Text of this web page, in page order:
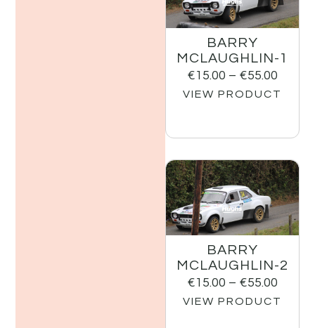
BARRY
MCLAUGHLIN-1
€15.00 – €55.00
VIEW PRODUCT
BARRY
MCLAUGHLIN-2
€15.00 – €55.00
VIEW PRODUCT